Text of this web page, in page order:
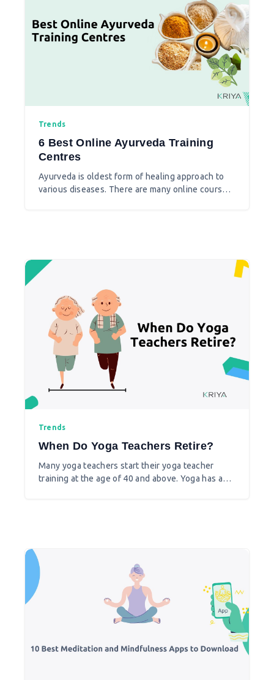
Trends
6 Best Online Ayurveda Training
Centres
Ayurveda is oldest form of healing approach to
various diseases. There are many online courses
Trends
When Do Yoga Teachers Retire?
Many yoga teachers start their yoga teacher
training at the age of 40 and above. Yoga has a